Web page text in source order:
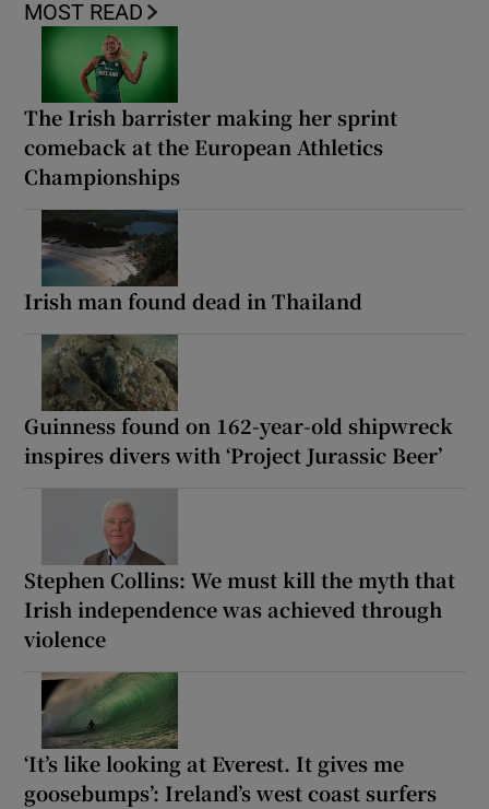
MOST READ
The Irish barrister making her sprint
comeback at the European Athletics
Championships
Irish man found dead in Thailand
Guinness found on 162-year-old shipwreck
inspires divers with ‘Project Jurassic Beer’
Stephen Collins: We must kill the myth that
Irish independence was achieved through
violence
‘It’s like looking at Everest. It gives me
goosebumps’: Ireland’s west coast surfers